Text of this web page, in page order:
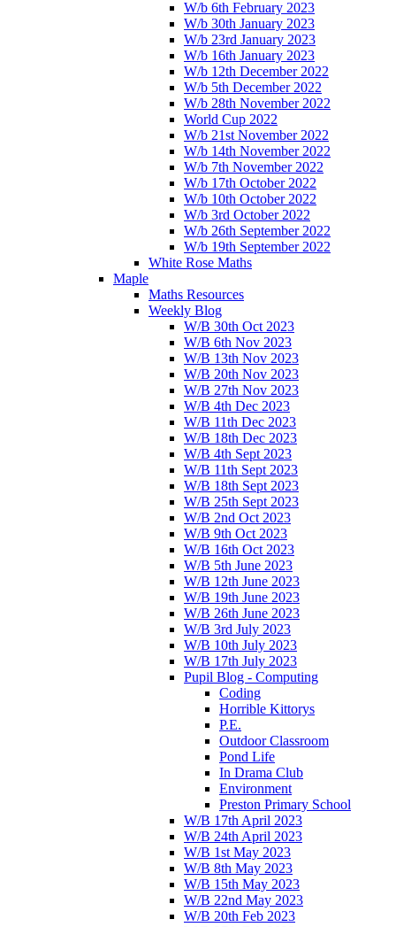
W/b 6th February 2023
W/b 30th January 2023
W/b 23rd January 2023
W/b 16th January 2023
W/b 12th December 2022
W/b 5th December 2022
W/b 28th November 2022
World Cup 2022
W/b 21st November 2022
W/b 14th November 2022
W/b 7th November 2022
W/b 17th October 2022
W/b 10th October 2022
W/b 3rd October 2022
W/b 26th September 2022
W/b 19th September 2022
White Rose Maths
Maple
Maths Resources
Weekly Blog
W/B 30th Oct 2023
W/B 6th Nov 2023
W/B 13th Nov 2023
W/B 20th Nov 2023
W/B 27th Nov 2023
W/B 4th Dec 2023
W/B 11th Dec 2023
W/B 18th Dec 2023
W/B 4th Sept 2023
W/B 11th Sept 2023
W/B 18th Sept 2023
W/B 25th Sept 2023
W/B 2nd Oct 2023
W/B 9th Oct 2023
W/B 16th Oct 2023
W/B 5th June 2023
W/B 12th June 2023
W/B 19th June 2023
W/B 26th June 2023
W/B 3rd July 2023
W/B 10th July 2023
W/B 17th July 2023
Pupil Blog - Computing
Coding
Horrible Kittorys
P.E.
Outdoor Classroom
Pond Life
In Drama Club
Environment
Preston Primary School
W/B 17th April 2023
W/B 24th April 2023
W/B 1st May 2023
W/B 8th May 2023
W/B 15th May 2023
W/B 22nd May 2023
W/B 20th Feb 2023